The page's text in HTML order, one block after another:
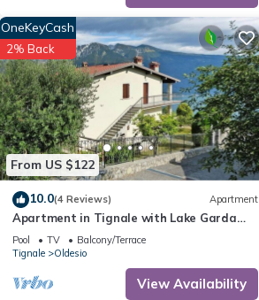
From US $122
OneKeyCash
2% Back
10.0(4 Reviews) Apartment
Apartment in Tignale with Lake Garda
Views
Pool TV
Balcony/Terrace
Tignale
Oldesio
View Availability